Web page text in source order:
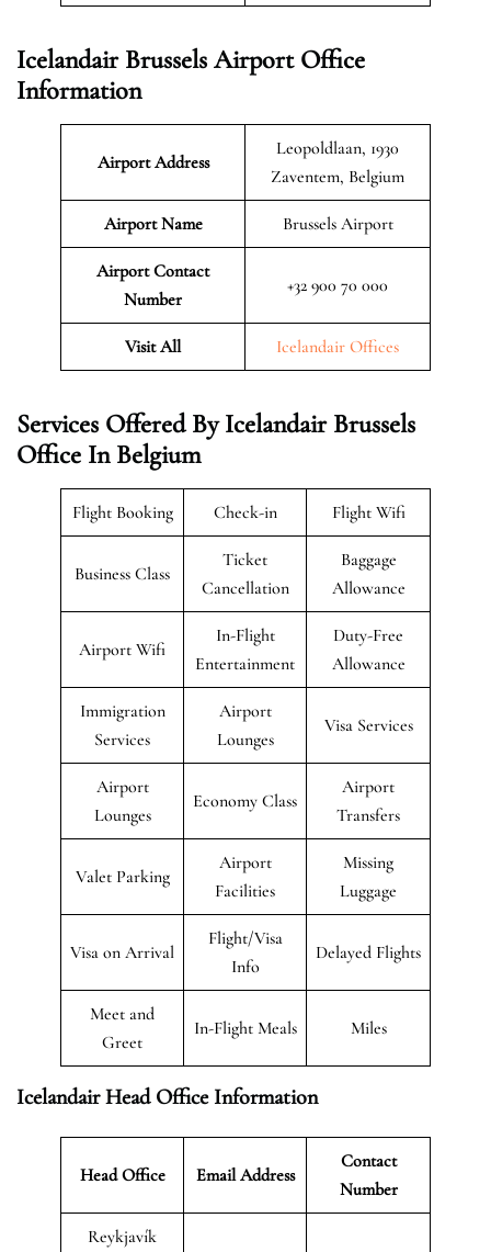
Icelandair Brussels Airport Office
Information
Airport Address
Leopoldlaan, 1930
Zaventem, Belgium
Airport Name Brussels Airport
Airport Contact
Number
+32 900 70 000
Visit All Icelandair Offices
Services Offered By Icelandair Brussels
Office In Belgium
Flight Booking Check-in Flight Wifi
Business Class
Ticket
Cancellation
Baggage
Allowance
Airport Wifi
In-Flight
Entertainment
Duty-Free
Allowance
Immigration
Services
Airport
Lounges
Visa Services
Airport
Lounges
Economy Class
Airport
Transfers
Valet Parking
Airport
Facilities
Missing
Luggage
Visa on Arrival
Flight/Visa
Info
Delayed Flights
Meet and
Greet
In-Flight Meals Miles
Icelandair Head Office Information
Head Office Email Address
Contact
Number
Reykjavík